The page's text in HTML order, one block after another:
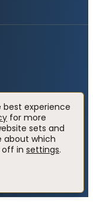
Website by
best experience
for more
sets and
about which
off in settings.